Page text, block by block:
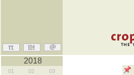
2018
01 02
03